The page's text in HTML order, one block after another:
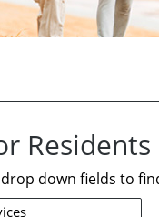
Residents
down fields to